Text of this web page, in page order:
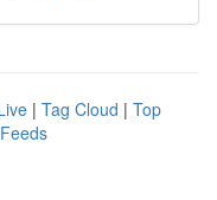
| Tag Cloud | Top